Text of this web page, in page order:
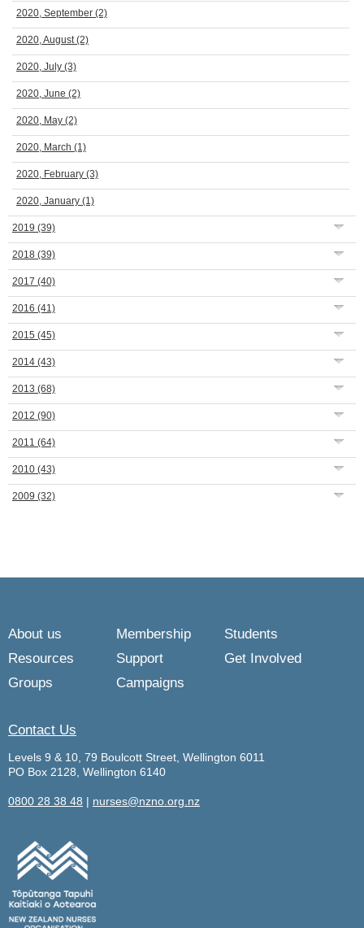
2020, September (2)
2020, August(2)
2020, July (3)
2020, June (2)
2020, May (2)
2020, March (1)
2020, February (3)
2020, January (1)
2019 (39)
2018 (39)
2017 (40)
2016 (41)
2015 (45)
2014 (43)
2013 (68)
2012 (90)
2011 (64)
2010 (43)
2009 (32)
About us Membership
Students
Resources
Support
Get Involved
Groups
Campaigns
Contact Us
Levels 9 & 10, 79 Boulcott Street, Wellington 6011
PO Box 2128, Wellington 6140
0800 28 38 48 | nurses@nzno.org.nz